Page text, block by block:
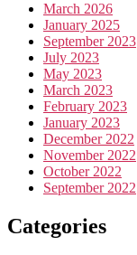
March 2026
January 2025
September 2023
July 2023
May 2023
March 2023
February 2023
January 2023
December 2022
November 2022
October 2022
September 2022
Categories